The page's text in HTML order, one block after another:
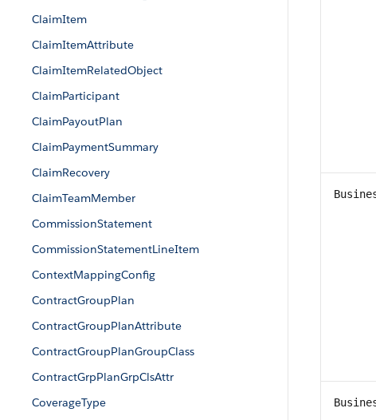
ClaimItem
ClaimItemAttribute
ClaimItemRelatedObject
ClaimParticipant
ClaimPayoutPlan
ClaimPaymentSummary
ClaimRecovery
ClaimTeamMember
CommissionStatement
CommissionStatementLineItem
ContextMappingConfig
ContractGroupPlan
ContractGroupPlanAttribute
ContractGroupPlanGroupClass
ContractGrpPlanGrpClsAttr
CoverageType